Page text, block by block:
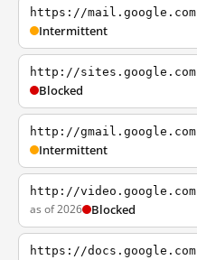
https://mail.google.com
Intermittent
http://sites.google.com
Blocked
http://gmail.google.com
Intermittent
http://video.google.com
as of 2026 Blocked
https://docs.google.com